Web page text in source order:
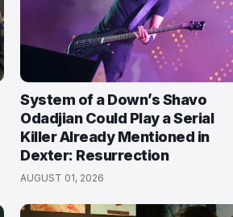
System of a Down’s Shavo
Odadjian Could Play a Serial
Killer Already Mentioned in
Dexter: Resurrection
AUGUST 01, 2026